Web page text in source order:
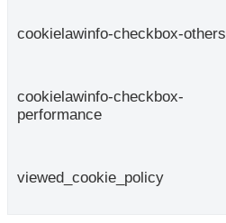
cookielawinfo-checkbox-others
cookielawinfo-checkbox-
performance
viewed_cookie_policy